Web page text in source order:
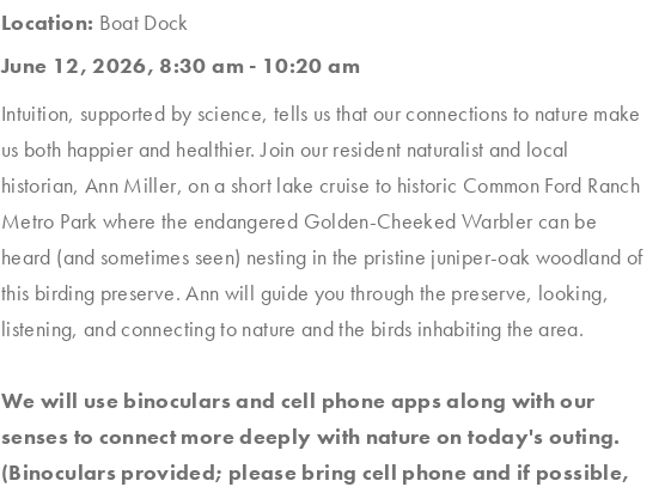
Location: Boat Dock
June 12, 2026, 8:30 am - 10:20 am
Intuition, supported by science, tells us that our connections to nature make
us both happier and healthier. Join our resident naturalist and local
historian, Ann Miller, on a short lake cruise to historic Common Ford Ranch
Metro Park where the endangered Golden-Cheeked Warbler can be
heard (and sometimes seen) nesting in the pristine juniper-oak woodland of
this birding preserve. Ann will guide you through the preserve, looking,
listening, and connecting to nature and the birds inhabiting the area.
We will use binoculars and cell phone apps along with our
senses to connect more deeply with nature on today's outing.
(Binoculars provided; please bring cell phone and if possible,